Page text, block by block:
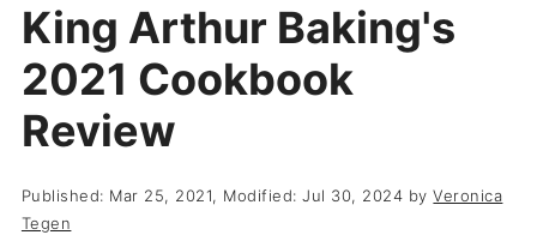
King Arthur Baking's
2021 Cookbook
Review
Published: Mar 25, 2021, Modified:Jul 30, 2024 byVeronica
Tegen